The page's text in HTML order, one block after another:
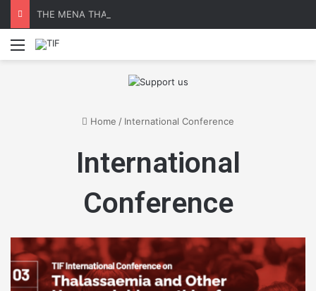
Menu
Home / International Conference
International
Conference